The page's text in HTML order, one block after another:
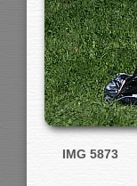
IMG 5873